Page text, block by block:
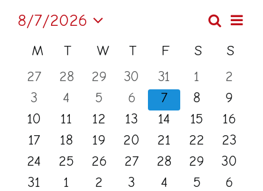
Events
and
Views
Search
Month
8/7/2026
date.
Calendar
of
Events
M Monday
TTuesday
WWednesday
TThursday
F Friday
SSaturday
S
0
events
27
0
events
28
0
events
29
0
events
30
0
events
31
0
events
1
0
events
2
0
events
3
0
events
4
0
events
5
0
events
6
0
events
7
0
events
8
0
events
9
0
events
10
0
events
11
0
events
12
0
events
13
0
events
14
0
events
15
0
events
16
0
events
17
0
events
18
0
events
19
0
events
20
0
events
21
0
events
22
0
events
23
0
events
24
0
events
25
0
events
26
0
events
27
0
events
28
0
events
29
0
events
30
0
31
0
1
0
2
0
3
0
4
0
5
0
6